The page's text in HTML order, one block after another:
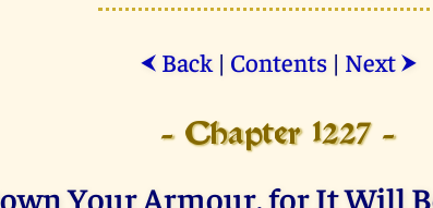
⮜ Back| Contents| Next ⮞
- Chapter 1227 -
Your Armour, for It Will